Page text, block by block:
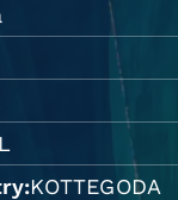
KOTTEGODA